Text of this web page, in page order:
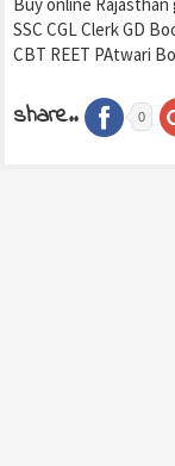
SSC CGL Clerk GD
CBT REET PAtwari
share.. 0